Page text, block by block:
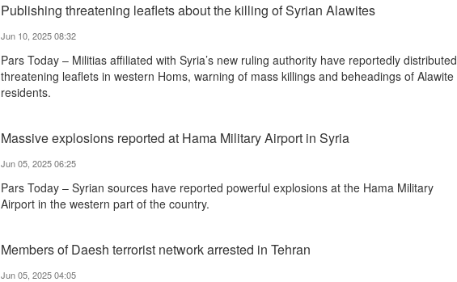
Publishing threatening leaflets about the killing of Syrian Alawites
Jun 10, 2025 08:32
Pars Today – Militias affiliated with Syria’s new ruling authority have reportedly distributed
threatening leaflets in western Homs, warning of mass killings and beheadings of Alawite
residents.
Massive explosions reported at Hama Military Airport in Syria
Jun 05, 2025 06:25
Pars Today – Syrian sources have reported powerful explosions at the Hama Military
Airport in the western part of the country.
Members of Daesh terrorist network arrested in Tehran
Jun 05, 2025 04:05